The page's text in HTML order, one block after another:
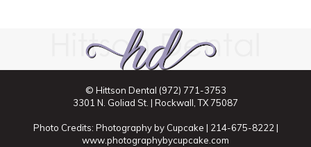
© Hittson Dental (972) 771-3753
3301 N. Goliad St. | Rockwall, TX 75087
Photo Credits: Photography by Cupcake | 214-675-8222 |
www.photographybycupcake.com